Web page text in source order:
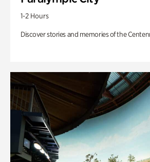
1-2 Hours
Discover stories and memories of the